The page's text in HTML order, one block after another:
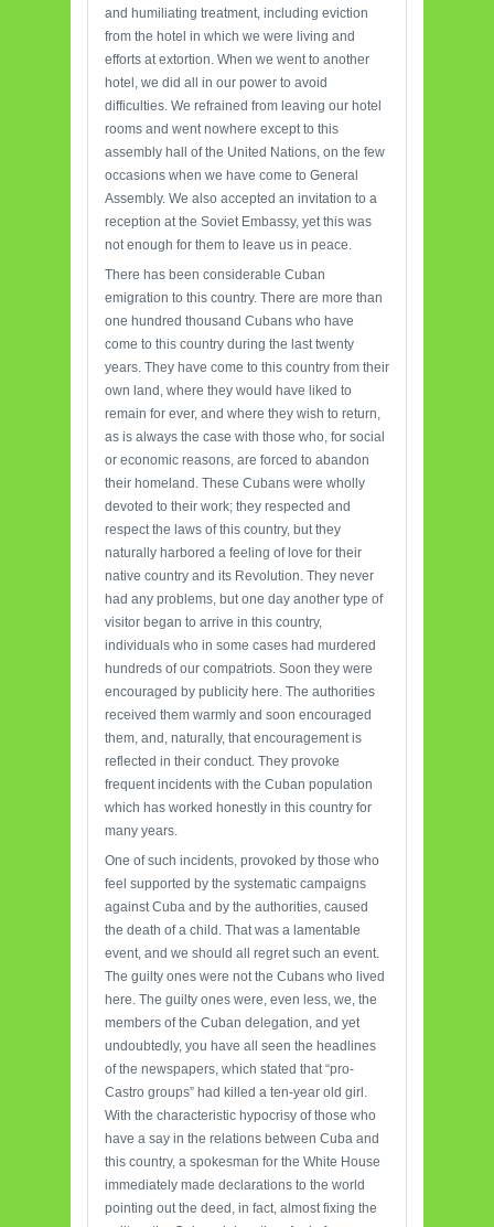
and humiliating treatment, including eviction
from the hotel in which we were living and
efforts at extortion. When we went to another
hotel, we did all in our power to avoid
difficulties. We refrained from leaving our hotel
rooms and went nowhere except to this
assembly hall of the United Nations, on the few
occasions when we have come to General
Assembly. We also accepted an invitation to a
reception at the Soviet Embassy, yet this was
not enough for them to leave us in peace.
There has been considerable Cuban
emigration to this country. There are more than
one hundred thousand Cubans who have
come to this country during the last twenty
years. They have come to this country from their
own land, where they would have liked to
remain for ever, and where they wish to return,
as is always the case with those who, for social
or economic reasons, are forced to abandon
their homeland. These Cubans were wholly
devoted to their work; they respected and
respect the laws of this country, but they
naturally harbored a feeling of love for their
native country and its Revolution. They never
had any problems, but one day another type of
visitor began to arrive in this country,
individuals who in some cases had murdered
hundreds of our compatriots. Soon they were
encouraged by publicity here. The authorities
received them warmly and soon encouraged
them, and, naturally, that encouragement is
reflected in their conduct. They provoke
frequent incidents with the Cuban population
which has worked honestly in this country for
many years.
One of such incidents, provoked by those who
feel supported by the systematic campaigns
against Cuba and by the authorities, caused
the death of a child. That was a lamentable
event, and we should all regret such an event.
The guilty ones were not the Cubans who lived
here. The guilty ones were, even less, we, the
members of the Cuban delegation, and yet
undoubtedly, you have all seen the headlines
of the newspapers, which stated that “pro-
Castro groups” had killed a ten-year old girl.
With the characteristic hypocrisy of those who
have a say in the relations between Cuba and
this country, a spokesman for the White House
immediately made declarations to the world
pointing out the deed, in fact, almost fixing the